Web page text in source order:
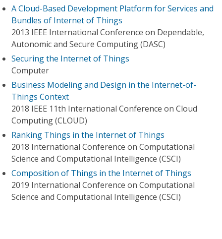
A Cloud-Based Development Platform for Services and
Bundles of Internet of Things
2013 IEEE International Conference on Dependable,
Autonomic and Secure Computing (DASC)
Securing the Internet of Things
Computer
Business Modeling and Design in the Internet-of-
Things Context
2018 IEEE 11th International Conference on Cloud
Computing (CLOUD)
Ranking Things in the Internet of Things
2018 International Conference on Computational
Science and Computational Intelligence (CSCI)
Composition of Things in the Internet of Things
2019 International Conference on Computational
Science and Computational Intelligence (CSCI)